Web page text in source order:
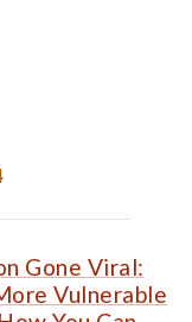
Gone Viral:
Vulnerable